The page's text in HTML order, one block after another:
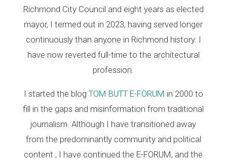
Richmond City Council and eight years as elected
mayor, I termed out in 2023, having served longer
continuously than anyone in Richmond history. I
have now reverted full-time to the architectural
profession.
I started the blog TOM BUTT E-FORUM in 2000 to
fill in the gaps and misinformation from traditional
journalism. Although I have transitioned away
from the predominantly community and political
content , I have continued the E-FORUM, and the